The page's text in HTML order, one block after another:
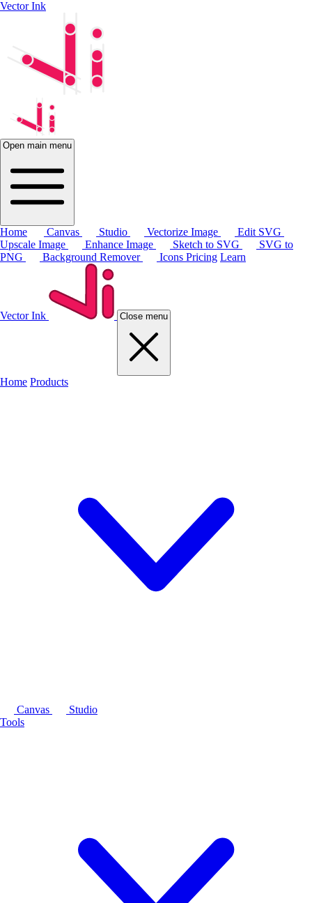
Vector Ink
Open main menu
Home Canvas Studio Vectorize Image
Edit SVG
Upscale Image
Enhance Image Sketch to SVG
SVG to
PNG
Background Remover Icons Pricing Learn
Vector Ink Close menu
Home Products
Canvas
Studio
Tools